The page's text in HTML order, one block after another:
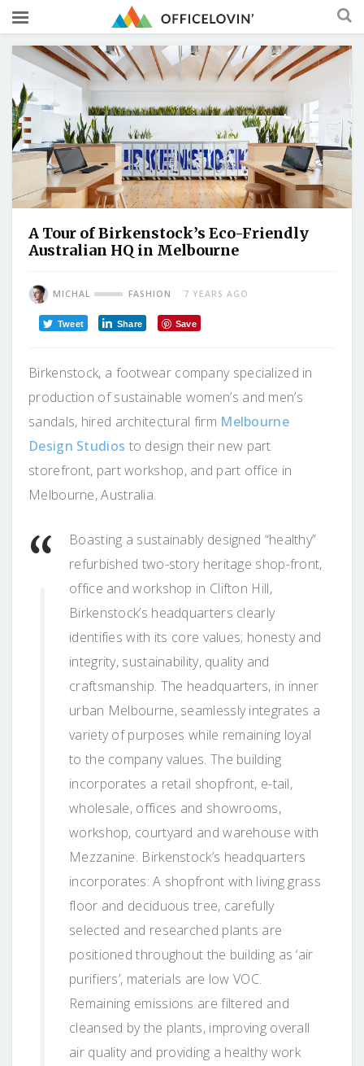
A Tour of Birkenstock’s Eco-Friendly
Australian HQ in Melbourne
MICHAL FASHION 7 YEARS AGO
Tweet Share Save
Birkenstock, a footwear company specialized in
production of sustainable women’s and men’s
sandals, hired architectural firm Melbourne
Design Studios to design their new part
storefront, part workshop, and part office in
Melbourne, Australia.
Boasting a sustainably designed “healthy”
refurbished two-story heritage shop-front,
office and workshop in Clifton Hill,
Birkenstock’s headquarters clearly
identifies with its core values; honesty and
integrity, sustainability, quality and
craftsmanship. The headquarters, in inner
urban Melbourne, seamlessly integrates a
variety of purposes while remaining loyal
to the company values. The building
incorporates a retail shopfront, e-tail,
wholesale, offices and showrooms,
workshop, courtyard and warehouse with
Mezzanine. Birkenstock’s headquarters
incorporates: A shopfront with living grass
floor and deciduous tree, carefully
selected and researched plants are
positioned throughout the building as ‘air
purifiers’, materials are low VOC.
Remaining emissions are filtered and
cleansed by the plants, improving overall
air quality and providing a healthy work